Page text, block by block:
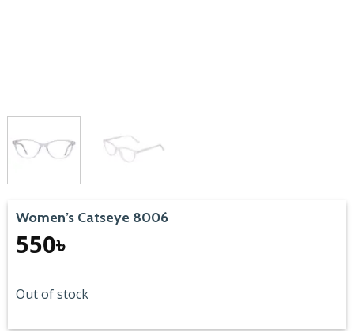
Women’s Catseye 8006
550৳
Out of stock